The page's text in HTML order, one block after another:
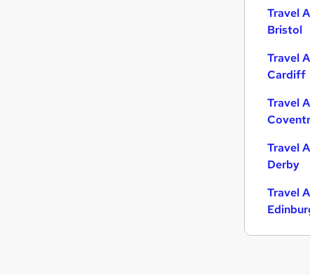
Travel
Bristol
Travel
Cardiff
Travel
Travel
Derby
Travel